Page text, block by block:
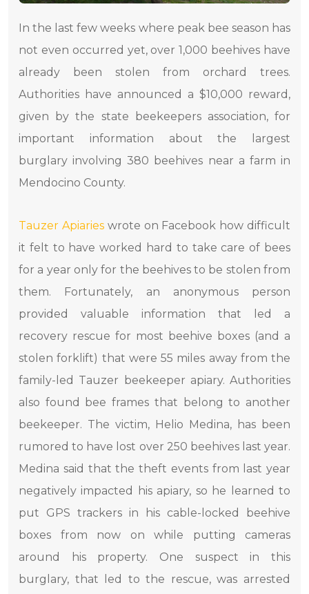
In the last few weeks where peak bee season has
not even occurred yet, over 1,000 beehives have
already been stolen from orchard trees.
Authorities have announced a $10,000 reward,
given by the state beekeepers association, for
important information about the largest
burglary involving 380 beehives near a farm in
Mendocino County.
Tauzer Apiarieswrote on Facebook how difficult
it felt to have worked hard to take care of bees
for a year only for the beehives to be stolen from
them. Fortunately, an anonymous person
provided valuable information that led a
recovery rescue for most beehive boxes (and a
stolen forklift) that were 55 miles away from the
family-led Tauzer beekeeper apiary. Authorities
also found bee frames that belong to another
beekeeper. The victim, Helio Medina, has been
rumored to have lost over 250 beehives last year.
Medina said that the theft events from last year
negatively impacted his apiary, so he learned to
put GPS trackers in his cable-locked beehive
boxes from now on while putting cameras
around his property. One suspect in this
burglary, that led to the rescue, was arrested